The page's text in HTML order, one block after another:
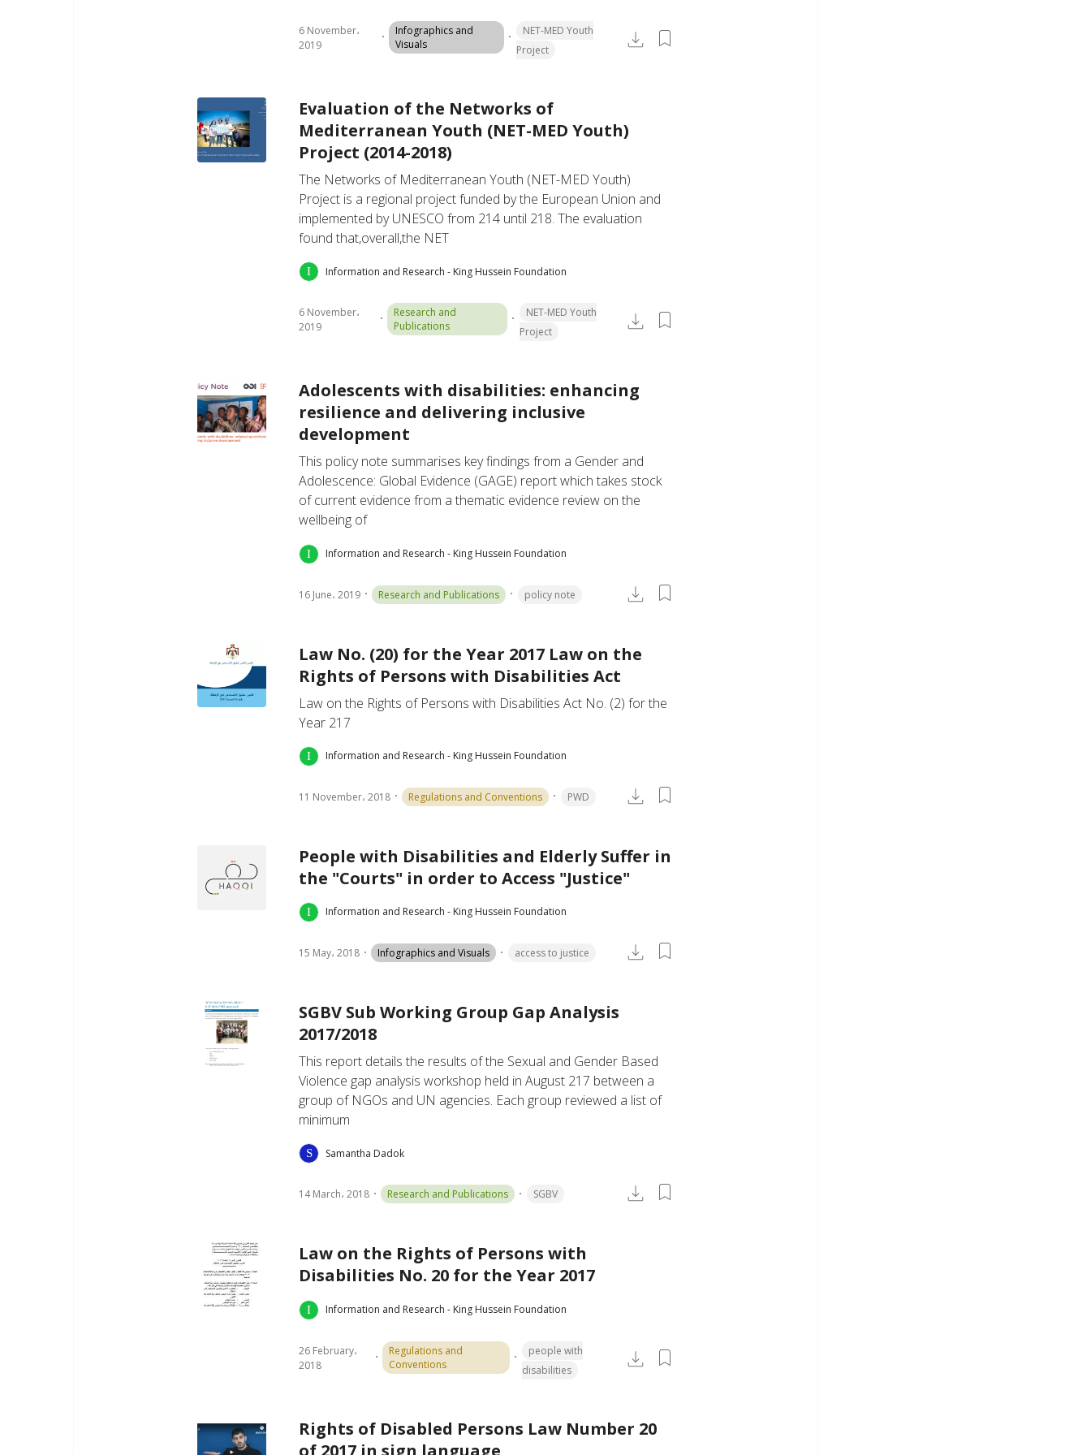
6 November،
2019
Infographics and
Visuals
NET-MED Youth
Project
Evaluation of the Networks of
Mediterranean Youth (NET-MED Youth)
Project (2014-2018)
The Networks of Mediterranean Youth (NET-MED Youth)
Project is a regional project funded by the European Union and
implemented by UNESCO from 214 until 218. The evaluation
found that,overall,the NET
Information and Research - King Hussein Foundation
6 November،
2019
Research and
Publications
NET-MED Youth
Project
Adolescents with disabilities: enhancing
resilience and delivering inclusive
development
This policy note summarises key findings from a Gender and
Adolescence: Global Evidence (GAGE) report which takes stock
of current evidence from a thematic evidence review on the
wellbeing of
Information and Research - King Hussein Foundation
16 June، 2019 Research and Publications policy note
Law No. (20) for the Year 2017 Law on the
Rights of Persons with Disabilities Act
Law on the Rights of Persons with Disabilities Act No. (2) for the
Year 217
Information and Research - King Hussein Foundation
11 November، 2018 Regulations and Conventions PWD
People with Disabilities and Elderly Suffer in
the "Courts" in order to Access "Justice"
Information and Research - King Hussein Foundation
15 May، 2018 Infographics and Visuals access to justice
SGBV Sub Working Group Gap Analysis
2017/2018
This report details the results of the Sexual and Gender Based
Violence gap analysis workshop held in August 217 between a
group of NGOs and UN agencies. Each group reviewed a list of
minimum
Samantha Dadok
14 March، 2018 Research and Publications SGBV
Law on the Rights of Persons with
Disabilities No. 20 for the Year 2017
Information and Research - King Hussein Foundation
26 February،
2018
Regulations and
Conventions
people with
disabilities
Rights of Disabled Persons Law Number 20
of 2017 in sign language